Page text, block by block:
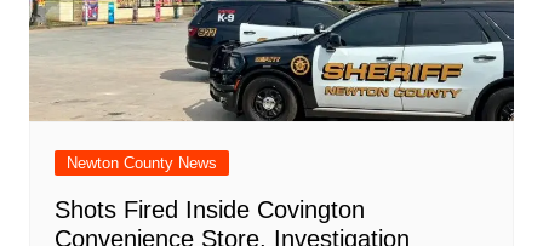
Newton County News
Shots Fired Inside Covington
Convenience Store, Investigation